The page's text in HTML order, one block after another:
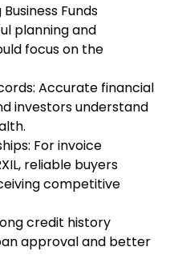
Funds
planning and
focus on the
Accurate financial
investors understand
For invoice
reliable buyers
competitive
credit history
approval and better